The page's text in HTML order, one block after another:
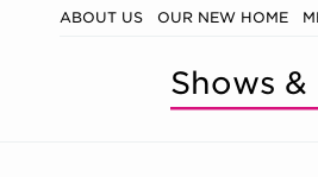
ABOUT US OUR NEW HOME
Shows &